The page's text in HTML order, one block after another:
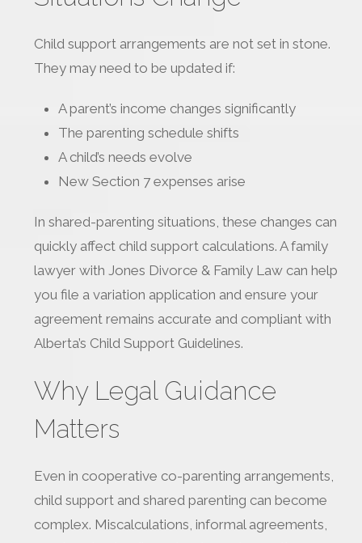
Child support arrangements are not set in stone.
They may need to be updated if:
A parent’s income changes significantly
The parenting schedule shifts
A child’s needs evolve
New Section 7 expenses arise
In shared-parenting situations, these changes can
quickly affect child support calculations. A family
lawyer with Jones Divorce & Family Law can help
you file a variation application and ensure your
agreement remains accurate and compliant with
Alberta’s Child Support Guidelines.
Why Legal Guidance
Matters
Even in cooperative co-parenting arrangements,
child support and shared parenting can become
complex. Miscalculations, informal agreements,